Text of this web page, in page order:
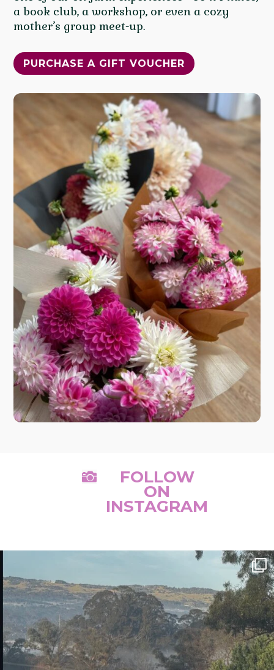
a book club, a workshop, or even a cozy
mother’s group meet-up.
PURCHASE A GIFT VOUCHER
 FOLLOW
ON
INSTAGRAM